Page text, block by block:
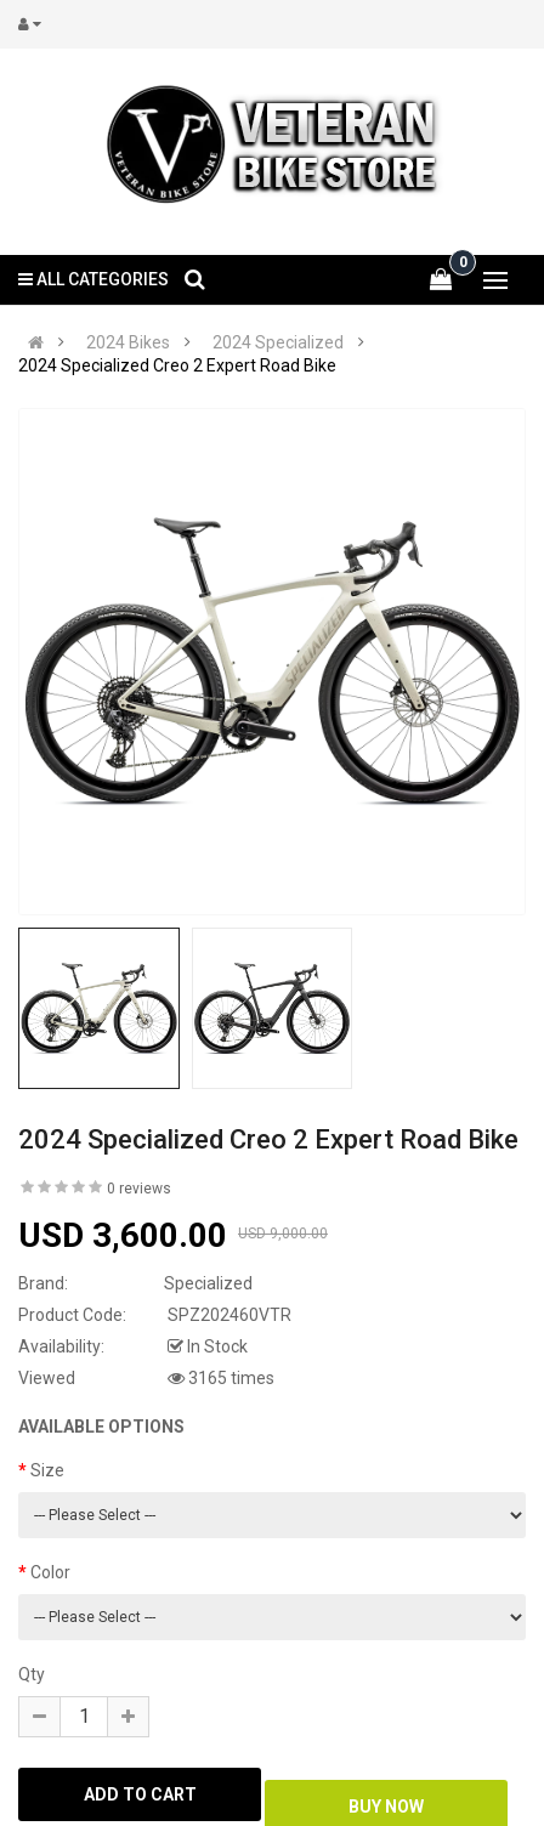
0
ALL CATEGORIES
2024 Bikes
2024 Specialized
2024 Specialized Creo 2 Expert Road Bike
2024 Specialized Creo 2 Expert Road Bike
0 reviews
USD 3,600.00 USD 9,000.00
Brand:
Specialized
Product Code:
SPZ202460VTR
Availability:
In Stock
Viewed
3165 times
AVAILABLE OPTIONS
Size
Color
Qty